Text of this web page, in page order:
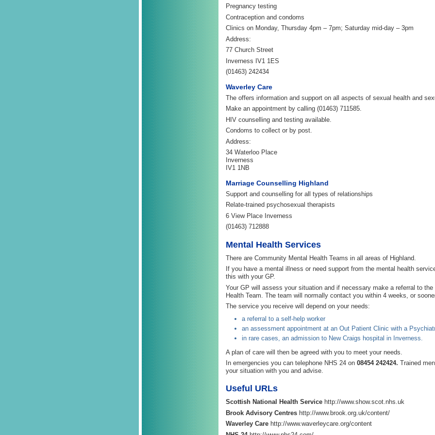
Pregnancy testing
Contraception and condoms
Clinics on Monday, Thursday 4pm – 7pm; Saturday mid-day – 3pm
Address:
77 Church Street
Inverness IV1 1ES
(01463) 242434
Waverley Care
The offers information and support on all aspects of sexual health and
Make an appointment by calling (01463) 711585.
HIV counselling and testing available.
Condoms to collect or by post.
Address:
34 Waterloo Place
Inverness
IV1 1NB
Marriage Counselling Highland
Support and counselling for all types of relationships
Relate-trained psychosexual therapists
6 View Place Inverness
(01463) 712888
Mental Health Services
There are Community Mental Health Teams in all areas of Highland.
If you have a mental illness or need support from the mental health
this with your GP.
Your GP will assess your situation and if necessary make a referral to
Health Team. The team will normally contact you within 4 weeks, or
The service you receive will depend on your needs:
a referral to a self-help worker
an assessment appointment at an Out Patient Clinic with a
in rare cases, an admission to New Craigs hospital in Inverness.
A plan of care will then be agreed with you to meet your needs.
In emergencies you can telephone NHS 24 on 08454 242424. Trained
your situation with you and advise.
Useful URLs
Scottish National Health Service http://www.show.scot.nhs.uk
Brook Advisory Centres http://www.brook.org.uk/content/
Waverley Care http://www.waverleycare.org/content